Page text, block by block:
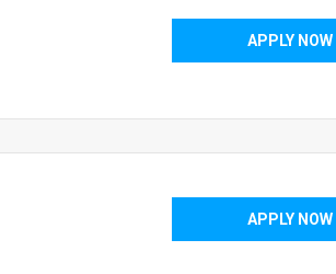
APPLY NOW
APPLY NOW